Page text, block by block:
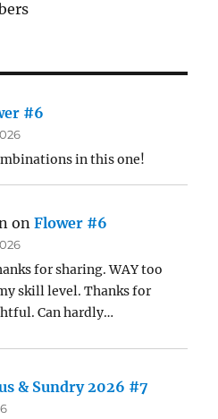
#6
in this one!
onFlower #6
for sharing. WAY too
skill level. Thanks for
Can hardly…
& Sundry 2026 #7